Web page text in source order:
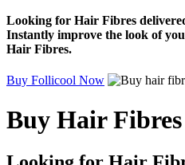
Looking for Hair Fibres
Instantly improve the look of
Hair Fibres.
Buy Follicool Now
Buy Hair